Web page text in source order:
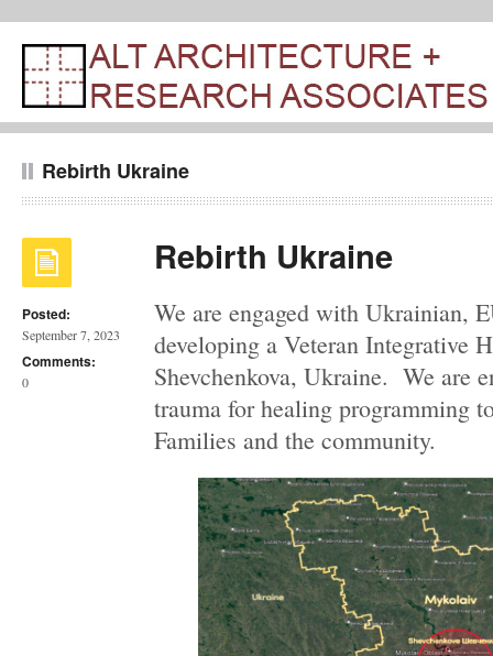
Rebirth Ukraine
Posted:
September 7, 2023
Comments:
0
Rebirth Ukraine
We are engaged with Ukrainian,
developing a Veteran Integrative
Shevchenkova, Ukraine. We are
trauma for healing programming
Families and the community.